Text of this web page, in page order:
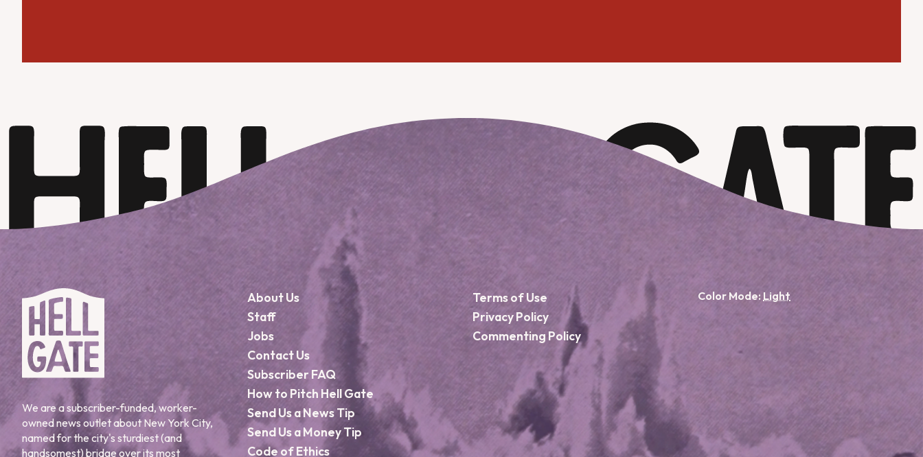
We are a subscriber-funded, worker-
owned news outlet about New York City,
named for the city's sturdiest (and
handsomest) bridge over its most
About Us
Staff
Jobs
Contact Us
Subscriber FAQ
How to Pitch Hell Gate
Send Us a News Tip
Send Us a Money Tip
Code of Ethics
Terms of Use
Privacy Policy
Commenting Policy
Color Mode: